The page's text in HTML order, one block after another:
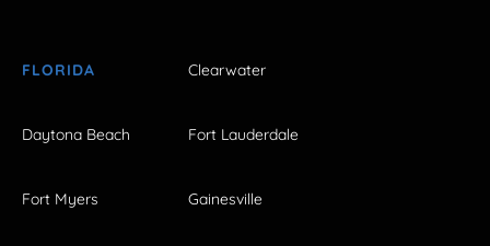
FLORIDA Clearwater
Daytona Beach Fort Lauderdale
Fort Myers Gainesville